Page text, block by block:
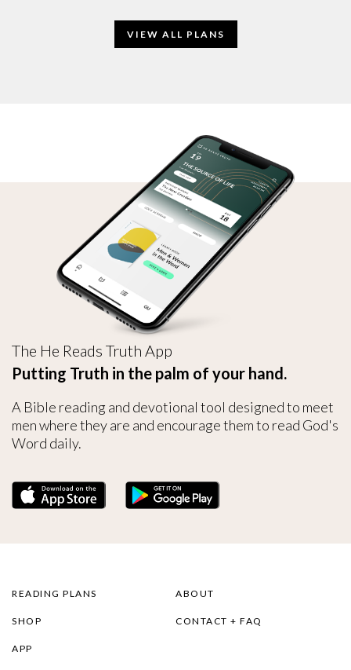
VIEW ALL PLANS
The He Reads Truth App
Putting Truth in the palm of your hand.
A Bible reading and devotional tool designed to meet
men where they are and encourage them to read God's
Word daily.
READING PLANS
SHOP
APP
ABOUT
CONTACT + FAQ